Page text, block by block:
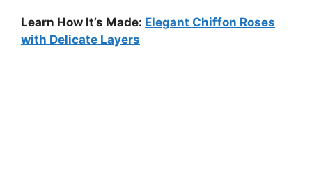
Learn How It’s Made: Elegant Chiffon Roses
with Delicate Layers